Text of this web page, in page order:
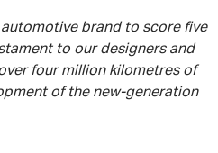
brand to score five
to our designers and
four million kilometres of
of the new-generation